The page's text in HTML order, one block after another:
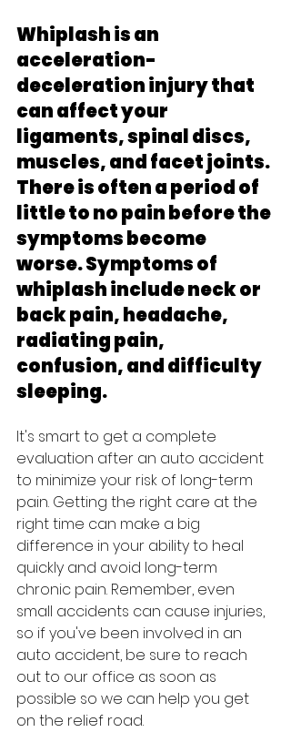
Whiplash is an
acceleration-
deceleration injury that
can affect your
ligaments, spinal discs,
muscles, and facet joints.
There is often a period of
little to no pain before the
symptoms become
worse. Symptoms of
whiplash include neck or
back pain, headache,
radiating pain,
confusion, and difficulty
sleeping.
It's smart to get a complete
evaluation after an auto accident
to minimize your risk of long-term
pain. Getting the right care at the
right time can make a big
difference in your ability to heal
quickly and avoid long-term
chronic pain. Remember, even
small accidents can cause injuries,
so if you've been involved in an
auto accident, be sure to reach
out to our office as soon as
possible so we can help you get
on the relief road.